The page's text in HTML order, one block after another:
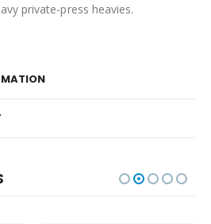
private-press heavies.